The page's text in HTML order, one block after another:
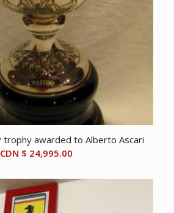
trophy awarded to Alberto Ascari
CDN $ 24,995.00